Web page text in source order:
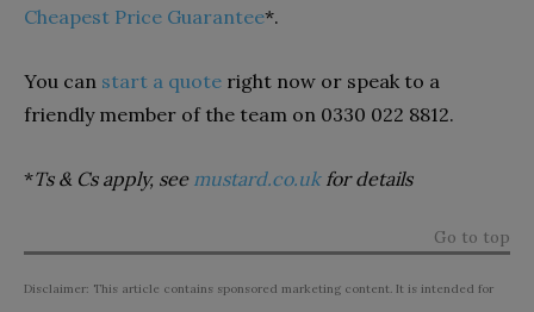
Cheapest Price Guarantee*.
You can start a quote right now or speak to a
friendly member of the team on 0330 022 8812.
*Ts & Cs apply, see mustard.co.ukfor details
Go to top
Disclaimer: This article contains sponsored marketing content. It is intended for